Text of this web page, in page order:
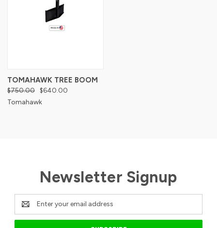
TOMAHAWK TREE BOOM
$750.00 $640.00
Tomahawk
Newsletter Signup
Email
Address